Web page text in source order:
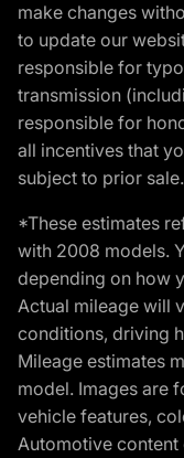
make changes
to update our
responsible for
transmission
responsible for
all incentives that
subject to prior sale.
*These estimates
with 2008 models.
depending on how
Actual mileage will
conditions, driving
Mileage estimates
model. Images are
vehicle features,
Automotive